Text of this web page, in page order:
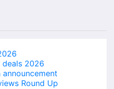
deals 2026
Round Up